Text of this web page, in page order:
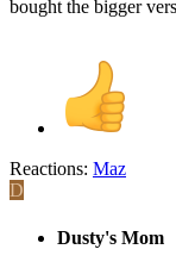
bought the bigger
Reactions: Maz
D
Dusty's Mom